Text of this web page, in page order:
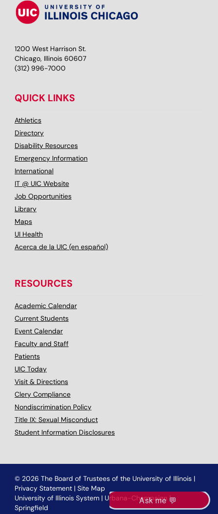
1200 West Harrison St.
Chicago, Illinois 60607
(312) 996-7000
QUICK LINKS
Athletics
Directory
Disability Resources
Emergency Information
International
IT @ UIC Website
Job Opportunities
Library
Maps
UI Health
Acerca de la UIC (en español)
RESOURCES
Academic Calendar
Current Students
Event Calendar
Faculty and Staff
Patients
UIC Today
Visit & Directions
Clery Compliance
Nondiscrimination Policy
Title IX: Sexual Misconduct
Student Information Disclosures
© 2026 The Board of Trustees of the University of Illinois |
Privacy Statement | Site Map
University of Illinois System | Urbana-Champaign |
Springfield